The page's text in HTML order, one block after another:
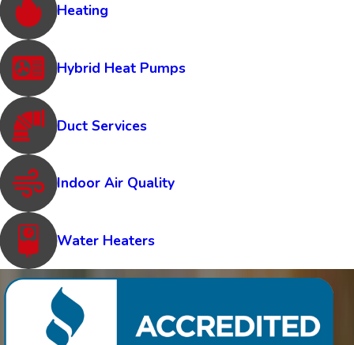
Heating
Hybrid Heat Pumps
Duct Services
Indoor Air Quality
Water Heaters